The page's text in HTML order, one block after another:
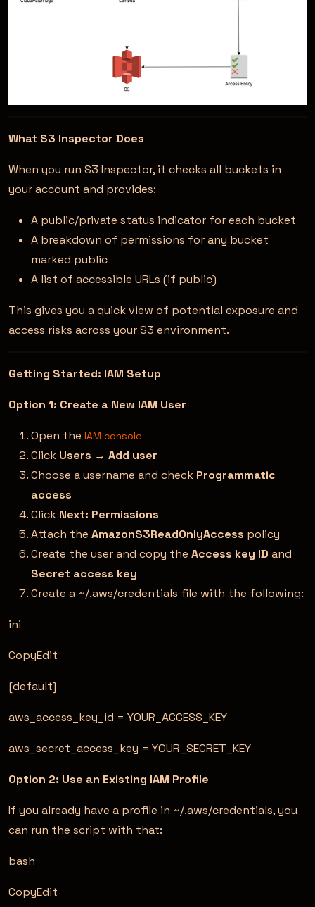
What S3 Inspector Does
When you run S3 Inspector, it checks all buckets in
your account and provides:
A public/private status indicator for each bucket
A breakdown of permissions for any bucket
marked public
A list of accessible URLs (if public)
This gives you a quick view of potential exposure and
access risks across your S3 environment.
Getting Started: IAM Setup
Option 1: Create a New IAM User
Open the IAM console
Click Users → Add user
Choose a username and check Programmatic
access
Click Next: Permissions
Attach the AmazonS3ReadOnlyAccess policy
Create the user and copy the Access key ID and
Secret access key
Create a ~/.aws/credentials file with the following:
ini
CopyEdit
[default]
aws_access_key_id = YOUR_ACCESS_KEY
aws_secret_access_key = YOUR_SECRET_KEY
Option 2: Use an Existing IAM Profile
If you already have a profile in ~/.aws/credentials, you
can run the script with that:
bash
CopyEdit